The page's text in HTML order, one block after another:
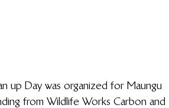
up Day was organized for Maungu
from Wildlife Works Carbon and